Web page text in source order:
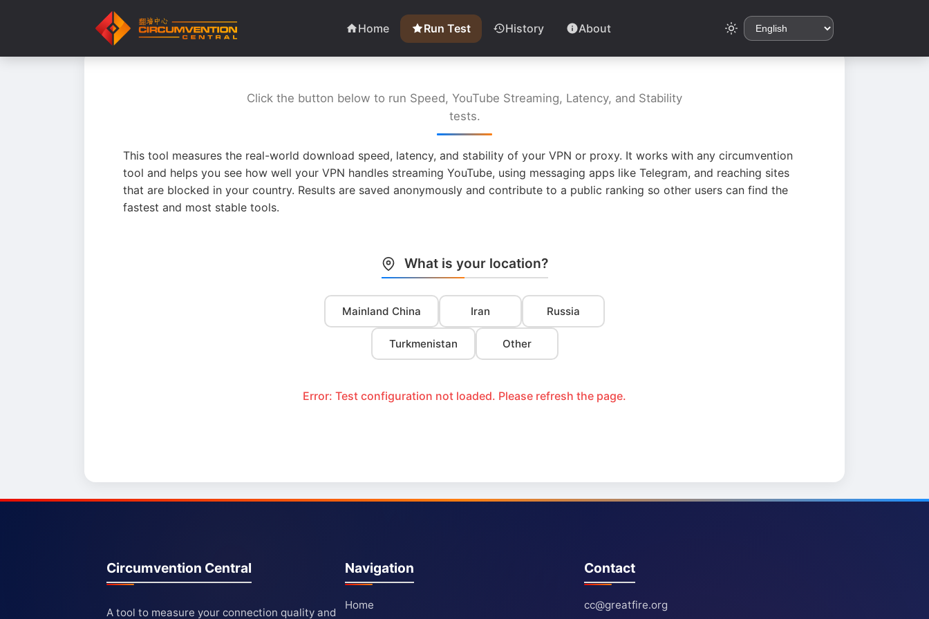
Home Run Test History About
Click the button below to run Speed, YouTube Streaming, Latency, and Stability
tests.
This tool measures the real-world download speed, latency, and stability of your VPN or proxy. It works with any circumvention
tool and helps you see how well your VPN handles streaming YouTube, using messaging apps like Telegram, and reaching sites
that are blocked in your country. Results are saved anonymously and contribute to a public ranking so other users can find the
fastest and most stable tools.
What is your location?
Mainland China Iran Russia
Turkmenistan Other
Error: Test configuration not loaded. Please refresh the page.
Circumvention Central
A tool to measure your connection quality and
Navigation
Home
Contact
cc@greatfire.org